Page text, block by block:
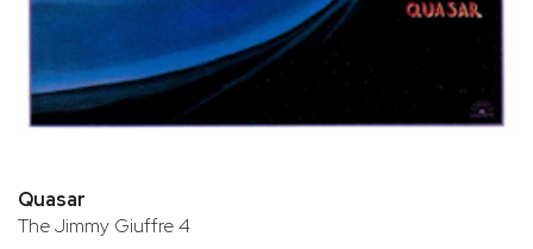
Quasar
The Jimmy Giuffre 4